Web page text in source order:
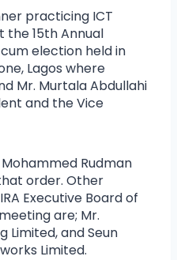
practicing ICT
the 15th Annual
election held in
Lagos where
Mr. Murtala Abdullahi
and the Vice
Rudman
order. Other
Executive Board of
are; Mr.
Limited, and Seun
Limited.